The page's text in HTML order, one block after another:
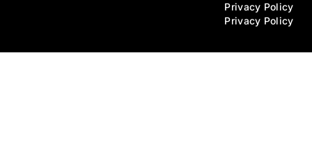
Privacy Policy
Privacy Policy